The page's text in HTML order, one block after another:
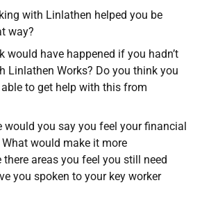
with Linlathen helped you be
way?
would have happened if you hadn’t
Linlathen Works? Do you think you
to get help with this from
would you say you feel your financial
would make it more
there areas you feel you still need
you spoken to your key worker